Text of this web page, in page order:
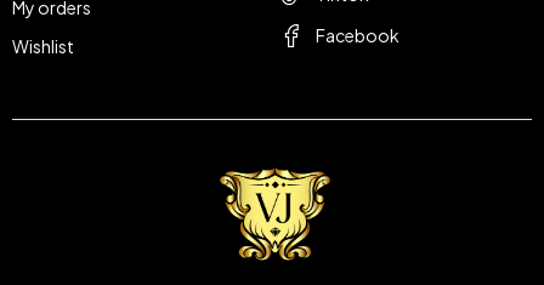
My orders
Wishlist
Facebook